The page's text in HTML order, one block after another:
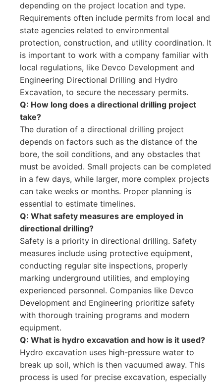
depending on the project location and type.
Requirements often include permits from local and
state agencies related to environmental
protection, construction, and utility coordination. It
is important to work with a company familiar with
local regulations, like Devco Development and
Engineering Directional Drilling and Hydro
Excavation, to secure the necessary permits.
Q: How long does a directional drilling project
take?
The duration of a directional drilling project
depends on factors such as the distance of the
bore, the soil conditions, and any obstacles that
must be avoided. Small projects can be completed
in a few days, while larger, more complex projects
can take weeks or months. Proper planning is
essential to estimate timelines.
Q: What safety measures are employed in
directional drilling?
Safety is a priority in directional drilling. Safety
measures include using protective equipment,
conducting regular site inspections, properly
marking underground utilities, and employing
experienced personnel. Companies like Devco
Development and Engineering prioritize safety
with thorough training programs and modern
equipment.
Q: What is hydro excavation and how is it used?
Hydro excavation uses high-pressure water to
break up soil, which is then vacuumed away. This
process is used for precise excavation, especially